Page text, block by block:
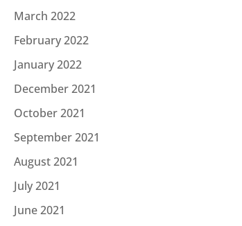
March 2022
February 2022
January 2022
December 2021
October 2021
September 2021
August 2021
July 2021
June 2021